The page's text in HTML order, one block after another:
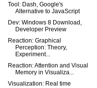
Tool: Dash, Google's
Alternative to JavaScript
Dev: Windows 8 Download,
Developer Preview
Reaction: Graphical
Perception: Theory,
Experiment...
Reaction: Attention and Visual
Memory in Visualiza...
Visualization: Real time